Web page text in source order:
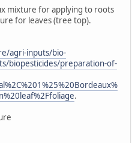
mixture for applying to roots
for leaves (tree top).
agri-inputs/bio-
biopesticides/preparation-of-
.